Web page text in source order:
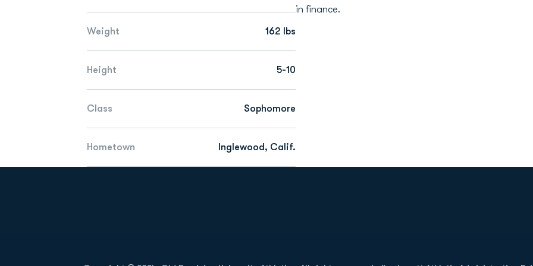
Weight 162 lbs
Height 5-10
Class Sophomore
Hometown Inglewood, Calif.
in finance.